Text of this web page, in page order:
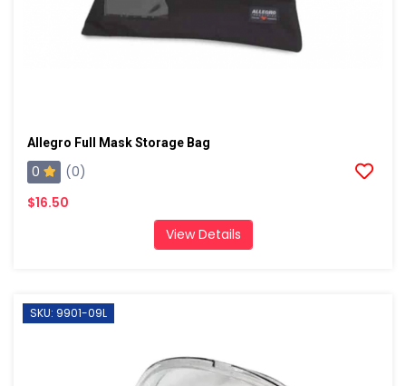
Allegro Full Mask Storage Bag
0
(0)
$16.50
View Details
SKU: 9901-09L